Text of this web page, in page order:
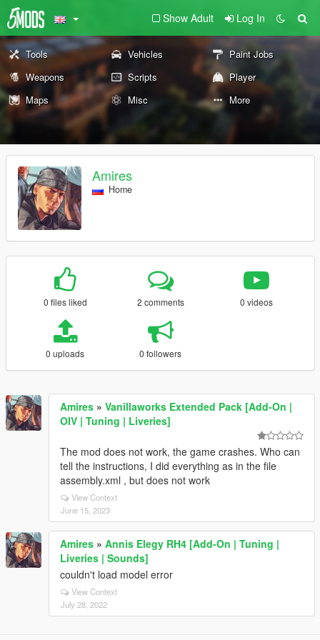
Show Adult Log In
Tools Vehicles
Paint Jobs
Weapons
Scripts
Player
Maps
Misc More
Amires
Home
0 files liked 2 comments 0 videos
0 uploads 0 followers
Amires » Vanillaworks Extended Pack [Add-On |
OIV | Tuning | Liveries]
The mod does not work, the game crashes. Who can
tell the instructions, I did everything as in the file
assembly.xml , but does not work
View Context
June 15, 2023
Amires » Annis Elegy RH4 [Add-On | Tuning |
Liveries | Sounds]
couldn't load model error
View Context
July 28, 2022